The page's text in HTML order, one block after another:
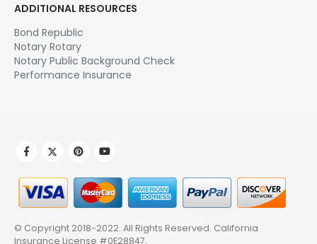
ADDITIONAL RESOURCES
Bond Republic
Notary Rotary
Notary Public Background Check
Performance Insurance
© Copyright 2018-2022. All Rights Reserved. California
Insurance License #0E28847.